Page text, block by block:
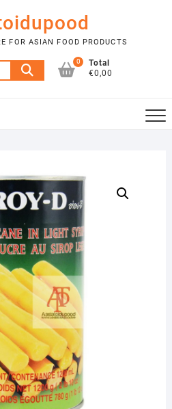
FOR ASIAN FOOD PRODUCTS
Search
for:
0
Total
€0,00